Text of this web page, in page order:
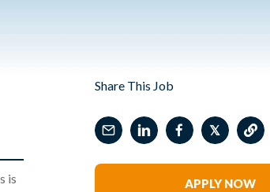
is
Share This Job
𝕏
APPLY NOW